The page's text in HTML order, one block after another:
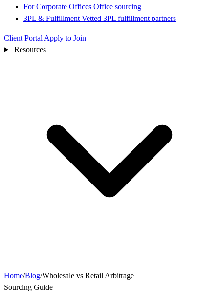
For Corporate Offices Office sourcing
3PL & Fulfillment Vetted 3PL fulfillment partners
Client Portal Apply to Join
Resources
Home/Blog/Wholesale vs Retail Arbitrage
Sourcing Guide